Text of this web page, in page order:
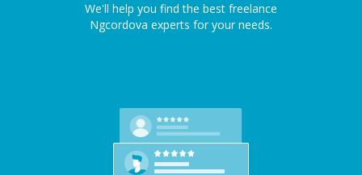
We'll help you find the best freelance
Ngcordova experts for your needs.